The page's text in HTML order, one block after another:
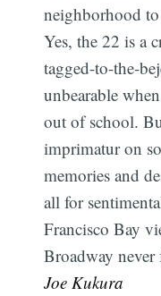
neighborhood
Yes, the 22 is a
tagged-to-the-
unbearable
out of school.
imprimatur on
memories and
all for
Francisco Bay
Broadway
Joe Kukura